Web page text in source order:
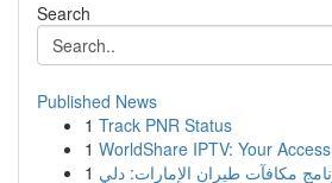
Search
Published News
1 Track PNR Status
1 WorldShare IPTV: Your
1